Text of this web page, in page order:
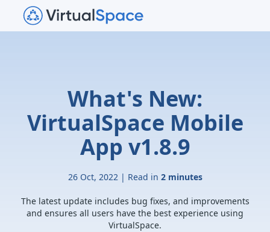
What's New:
VirtualSpace Mobile
App v1.8.9
26 Oct, 2022 | Read in 2 minutes
The latest update includes bug fixes, and improvements
and ensures all users have the best experience using
VirtualSpace.